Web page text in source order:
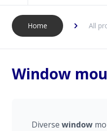
Home All
Window
Diverse window